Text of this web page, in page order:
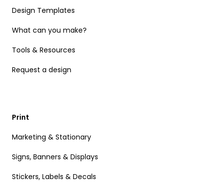
Design Templates
What can you make?
Tools & Resources
Request a design
Print
Marketing & Stationary
Signs, Banners & Displays
Stickers, Labels & Decals